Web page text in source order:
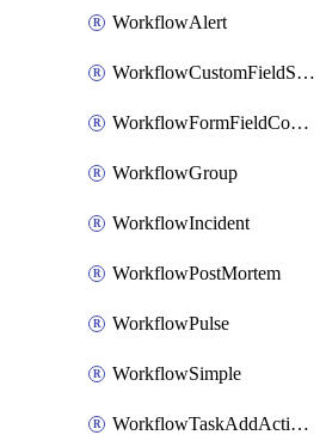
WorkflowAlert
WorkflowCustomFieldSelection
WorkflowFormFieldCondition
WorkflowGroup
WorkflowIncident
WorkflowPostMortem
WorkflowPulse
WorkflowSimple
WorkflowTaskAddActionItem